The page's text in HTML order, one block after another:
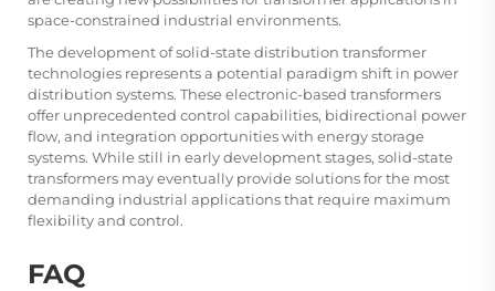
space-constrained industrial environments.
The development of solid-state distribution transformer
technologies represents a potential paradigm shift in power
distribution systems. These electronic-based transformers
offer unprecedented control capabilities, bidirectional power
flow, and integration opportunities with energy storage
systems. While still in early development stages, solid-state
transformers may eventually provide solutions for the most
demanding industrial applications that require maximum
flexibility and control.
FAQ